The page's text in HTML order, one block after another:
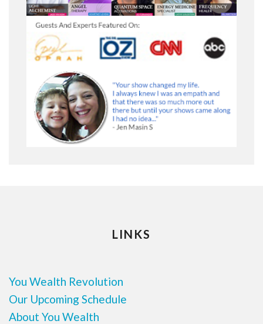
LINKS
You Wealth Revolution
Our Upcoming Schedule
About You Wealth